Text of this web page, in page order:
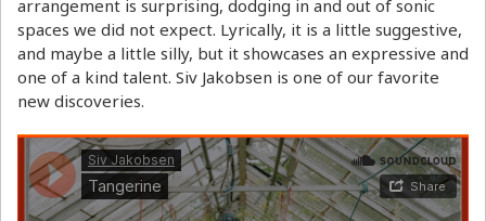
arrangement is surprising, dodging in and out of sonic
spaces we did not expect. Lyrically, it is a little suggestive,
and maybe a little silly, but it showcases an expressive and
one of a kind talent. Siv Jakobsen is one of our favorite
new discoveries.